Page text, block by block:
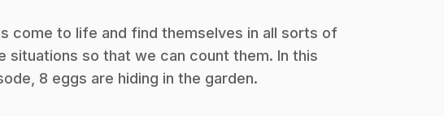
come to life and find themselves in all sorts of
situations so that we can count them. In this
8 eggs are hiding in the garden.